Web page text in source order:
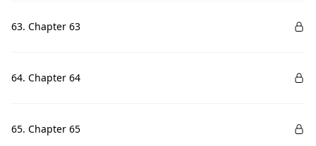
63. Chapter 63
64. Chapter 64
65. Chapter 65